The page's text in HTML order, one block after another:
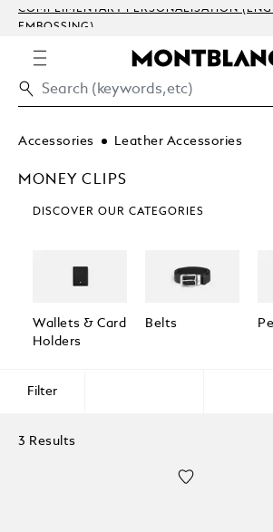
COMPLIMENTARY PERSONALISATION
EMBOSSING)
Accessories Leather Accessories
MONEY CLIPS
DISCOVER OUR CATEGORIES
Wallets & Card
Holders
Belts
Filter
3 Results